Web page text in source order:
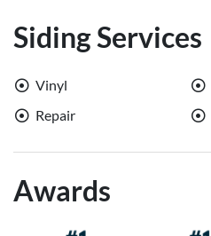
Siding Services
Vinyl
Repair
Awards